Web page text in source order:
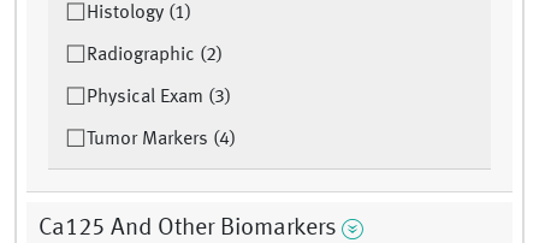
Histology (1)
Radiographic (2)
Physical Exam (3)
Tumor Markers (4)
Ca125 And Other Biomarkers